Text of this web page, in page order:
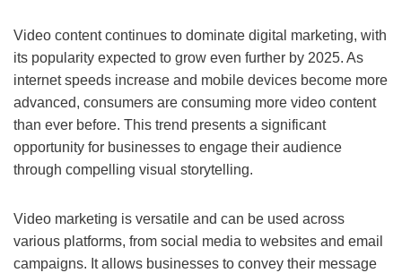
Video content continues to dominate digital marketing, with
its popularity expected to grow even further by 2025. As
internet speeds increase and mobile devices become more
advanced, consumers are consuming more video content
than ever before. This trend presents a significant
opportunity for businesses to engage their audience
through compelling visual storytelling.
Video marketing is versatile and can be used across
various platforms, from social media to websites and email
campaigns. It allows businesses to convey their message